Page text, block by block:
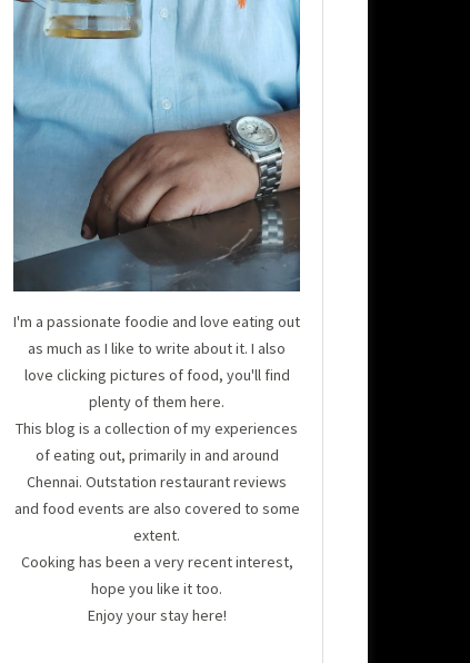
I'm a passionate foodie and love eating out
as much as I like to write about it. I also
love clicking pictures of food, you'll find
plenty of them here.
This blog is a collection of my experiences
of eating out, primarily in and around
Chennai. Outstation restaurant reviews
and food events are also covered to some
extent.
Cooking has been a very recent interest,
hope you like it too.
Enjoy your stay here!